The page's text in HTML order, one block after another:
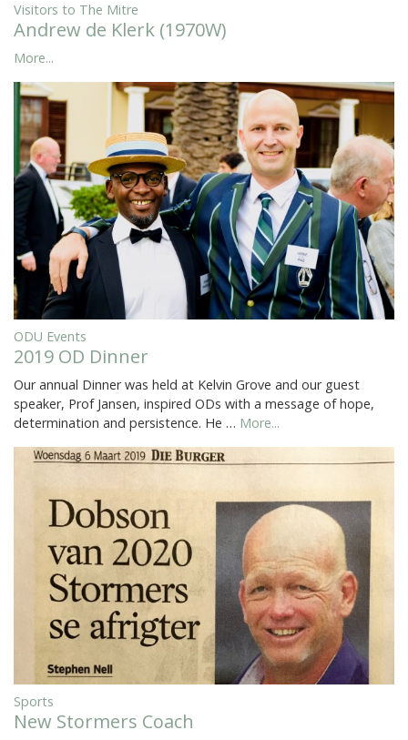
Visitors to The Mitre
Andrew de Klerk (1970W)
More...
ODU Events
2019 OD Dinner
Our annual Dinner was held at Kelvin Grove and our guest
speaker, Prof Jansen, inspired ODs with a message of hope,
determination and persistence. He … More...
Sports
New Stormers Coach